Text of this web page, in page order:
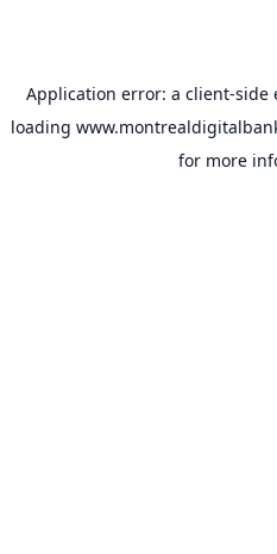
Application error: a client-side
loading
for more